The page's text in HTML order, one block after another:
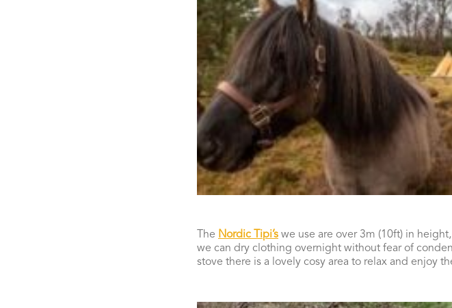
The Nordic Tipi’s we use are over 3m (10ft) in
we can dry clothing overnight without fear of
stove there is a lovely cosy area to relax and enjoy